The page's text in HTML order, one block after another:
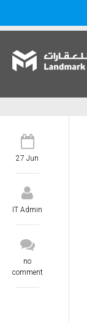
27 Jun
IT Admin
no
comment